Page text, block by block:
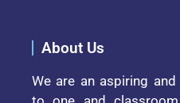
About Us
We are an aspiring